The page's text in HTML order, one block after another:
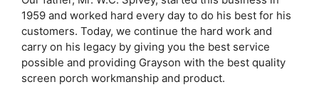
1959 and worked hard every day to do his best for his
customers. Today, we continue the hard work and
carry on his legacy by giving you the best service
possible and providing Grayson with the best quality
screen porch workmanship and product.